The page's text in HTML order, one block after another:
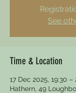
See
Time & Location
17 Dec 2025, 19:30 –
Hathern, 49